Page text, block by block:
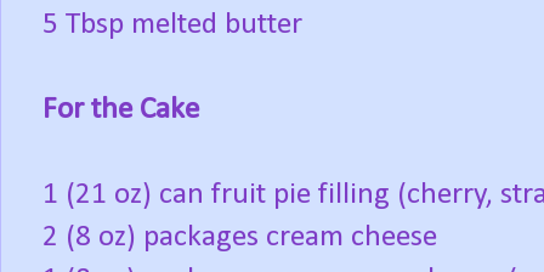
5 Tbsp melted butter
For the Cake
1 (21 oz) can fruit pie filling (cherry,
2 (8 oz) packages cream cheese